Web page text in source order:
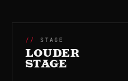
STAGE
LOUDER
STAGE